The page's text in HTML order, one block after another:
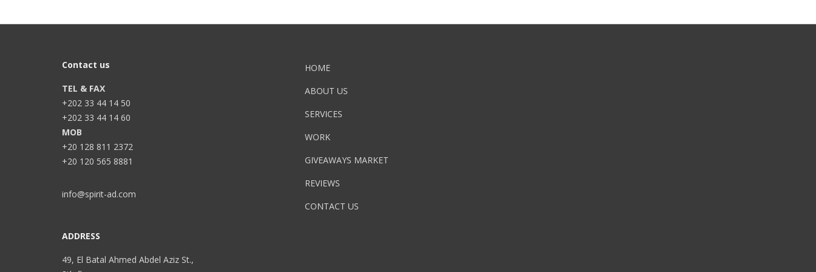
Contact us
TEL & FAX
+202 33 44 14 50
+202 33 44 14 60
MOB
+20 128 811 2372
+20 120 565 8881
info@spirit-ad.com
ADDRESS
49, El Batal Ahmed Abdel Aziz St.,
HOME
ABOUT US
SERVICES
WORK
GIVEAWAYS MARKET
REVIEWS
CONTACT US